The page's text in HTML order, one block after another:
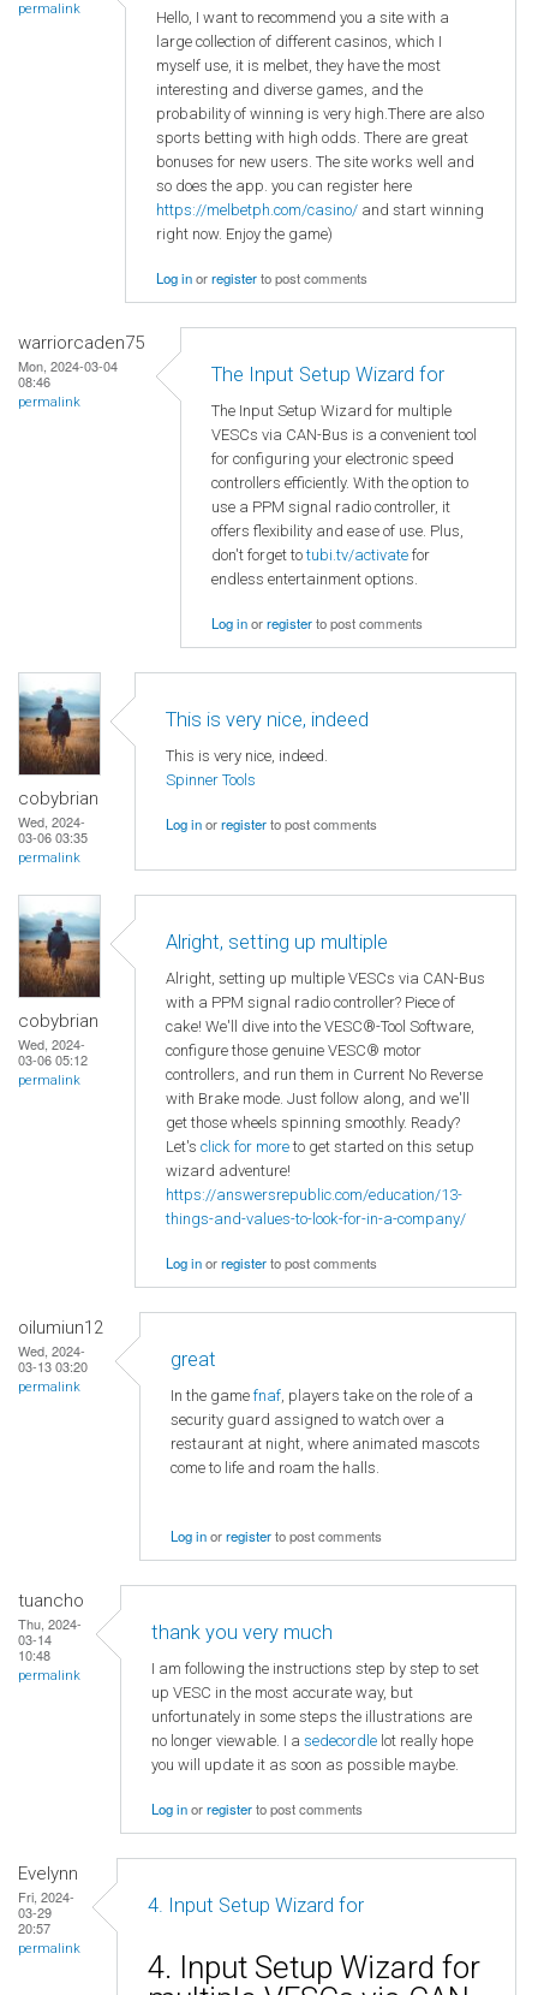
permalink
Hello, I want to recommend you a site with a
large collection of different casinos, which I
myself use, it is melbet, they have the most
interesting and diverse games, and the
probability of winning is very high.There are also
sports betting with high odds. There are great
bonuses for new users. The site works well and
so does the app. you can register here
https://melbetph.com/casino/ and start winning
right now. Enjoy the game)
Log inorregisterto post comments
warriorcaden75
Mon, 2024-03-04
08:46
permalink
The Input Setup Wizard for
The Input Setup Wizard for multiple
VESCs via CAN-Bus is a convenient tool
for configuring your electronic speed
controllers efficiently. With the option to
use a PPM signal radio controller, it
offers flexibility and ease of use. Plus,
don't forget totubi.tv/activate for
endless entertainment options.
Log inorregisterto post comments
cobybrian
Wed, 2024-
03-06 03:35
permalink
This is very nice, indeed
This is very nice, indeed.
Spinner Tools
Log inorregisterto post comments
cobybrian
Wed, 2024-
03-06 05:12
permalink
Alright, setting up multiple
Alright, setting up multiple VESCs via CAN-Bus
with a PPM signal radio controller? Piece of
cake! We'll dive into the VESC®-Tool Software,
configure those genuine VESC® motor
controllers, and run them in Current No Reverse
with Brake mode. Just follow along, and we'll
get those wheels spinning smoothly. Ready?
Let's click for more to get started on this setup
wizard adventure!
https://answersrepublic.com/education/13-
things-and-values-to-look-for-in-a-company/
Log inorregisterto post comments
oilumiun12
Wed, 2024-
03-13 03:20
permalink
great
In the game fnaf, players take on the role of a
security guard assigned to watch over a
restaurant at night, where animated mascots
come to life and roam the halls.
Log inorregisterto post comments
tuancho
Thu, 2024-
03-14
10:48
permalink
thank you very much
I am following the instructions step by step to set
up VESC in the most accurate way, but
unfortunately in some steps the illustrations are
no longer viewable. I a sedecordle lot really hope
you will update it as soon as possible maybe.
Log inorregisterto post comments
Evelynn
Fri, 2024-
03-29
20:57
permalink
4. Input Setup Wizard for
4. Input Setup Wizard for